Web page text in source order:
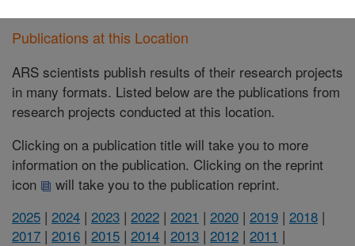
Publications at this Location
ARS scientists publish results of their research projects
in many formats. Listed below are the publications from
research projects conducted at this location.
Clicking on a publication title will take you to more
information on the publication. Clicking on the reprint
icon
will take you to the publication reprint.
2025 | 2024 | 2023 | 2022 | 2021 | 2020 | 2019 | 2018 |
2017 | 2016 | 2015 | 2014 | 2013 | 2012 | 2011 |